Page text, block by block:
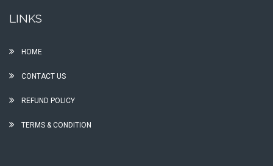
LINKS
HOME
CONTACT US
REFUND POLICY
TERMS & CONDITION